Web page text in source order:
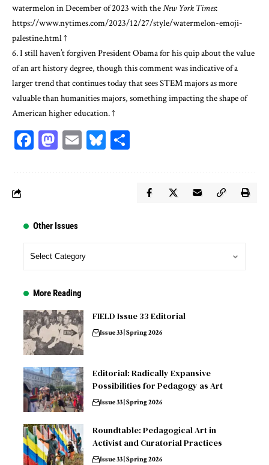
watermelon in December of 2023 with theNew York Times:
https://www.nytimes.com/2023/12/27/style/watermelon-emoji-
palestine.html↑
6. I still haven’t forgiven President Obama for his quip about the value
of an art history degree, though this comment was indicative of a
larger trend that continues today that sees STEM majors as more
valuable than humanities majors, something impacting the shape of
American higher education.↑
Facebook
Mastodon
EmailBluesky
Other Issues
More Reading
FIELD Issue 33 Editorial
Issue 33 | Spring 2026
Editorial: Radically Expansive
Possibilities for Pedagogy as Art
Issue 33 | Spring 2026
Roundtable: Pedagogical Art in
Activist and Curatorial Practices
Issue 33 | Spring 2026